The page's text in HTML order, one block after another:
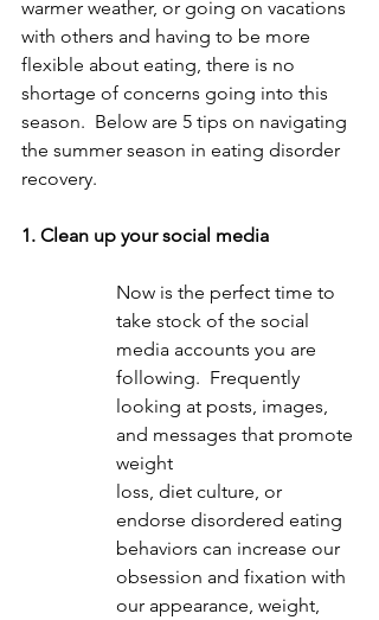
warmer weather, or going on vacations
with others and having to be more
flexible about eating, there is no
shortage of concerns going into this
season.  Below are 5 tips on navigating
the summer season in eating disorder
recovery.
1. Clean up your social media
Now is the perfect time to
take stock of the social
media accounts you are
following.  Frequently
looking at posts, images,
and messages that promote
loss, diet culture, or
endorse disordered eating
behaviors can increase our
obsession and fixation with
our appearance, weight,